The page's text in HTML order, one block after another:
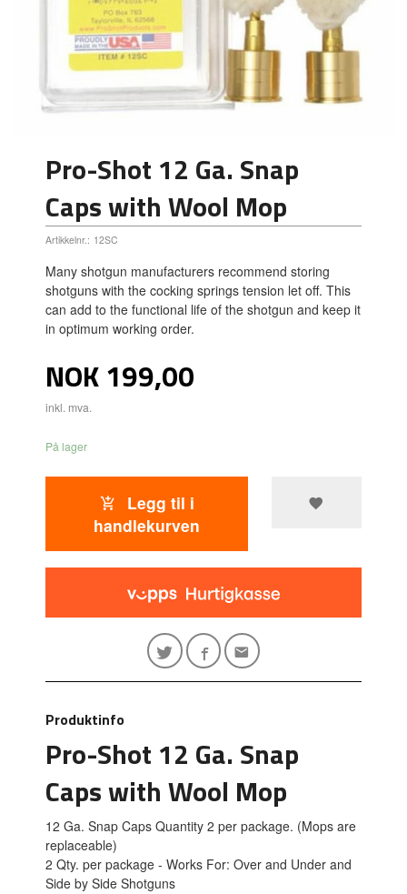
Pro-Shot 12 Ga. Snap
Caps with Wool Mop
Artikkelnr.: 12SC
Many shotgun manufacturers recommend storing
shotguns with the cocking springs tension let off. This
can add to the functional life of the shotgun and keep it
in optimum working order.
Pris
NOK199,00
inkl. mva.
På lager
Legg til i
handlekurven
Produktinfo
Pro-Shot 12 Ga. Snap
Caps with Wool Mop
12 Ga. Snap Caps Quantity 2 per package. (Mops are
replaceable)
2 Qty. per package - Works For: Over and Under and
Side by Side Shotguns